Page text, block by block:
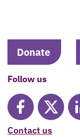
Donate
Follow us
Contact us